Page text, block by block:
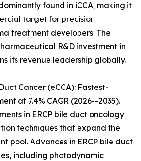
found in iCCA, making it
target for precision
treatment developers. The
R&D investment in
its revenue leadership globally.
Cancer (eCCA): Fastest-
at 7.4% CAGR (2026--2035).
in ERCP bile duct oncology
techniques that expand the
pool. Advances in ERCP bile duct
including photodynamic